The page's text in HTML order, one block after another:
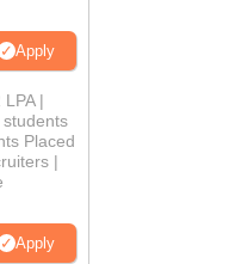
Apply
|
students
Placed
|
Apply